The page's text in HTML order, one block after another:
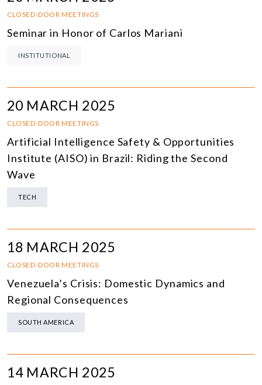
CLOSED-DOOR MEETINGS
Seminar in Honor of Carlos Mariani
INSTITUTIONAL
20 MARCH 2025
CLOSED-DOOR MEETINGS
Artificial Intelligence Safety & Opportunities
Institute (AISO) in Brazil: Riding the Second
Wave
TECH
18 MARCH 2025
CLOSED-DOOR MEETINGS
Venezuela’s Crisis: Domestic Dynamics and
Regional Consequences
SOUTH AMERICA
14 MARCH 2025